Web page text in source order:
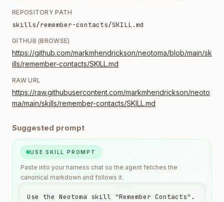
REPOSITORY PATH
skills/remember-contacts/SKILL.md
GITHUB (BROWSE)
https://github.com/markmhendrickson/neotoma/blob/main/sk
ills/remember-contacts/SKILL.md
RAW URL
https://raw.githubusercontent.com/markmhendrickson/neoto
ma/main/skills/remember-contacts/SKILL.md
Suggested prompt
USE SKILL PROMPT
Paste into your harness chat so the agent fetches the
canonical markdown and follows it.
Use the Neotoma skill "Remember Contacts".